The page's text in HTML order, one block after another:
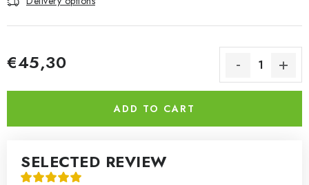
€45,30
ADD TO CART
SELECTED REVIEW